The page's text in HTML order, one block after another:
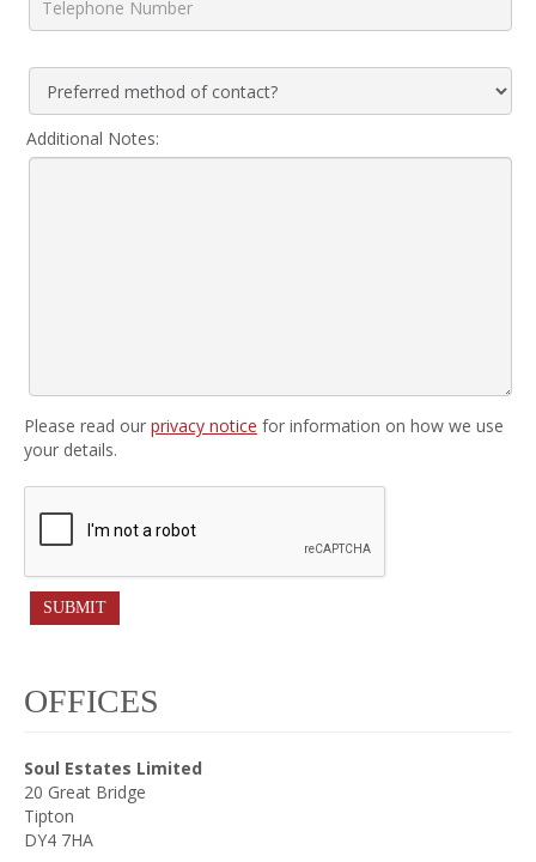
Additional Notes:
Please read our privacy notice for information on how we use
your details.
OFFICES
Soul Estates Limited
20 Great Bridge
Tipton
DY4 7HA